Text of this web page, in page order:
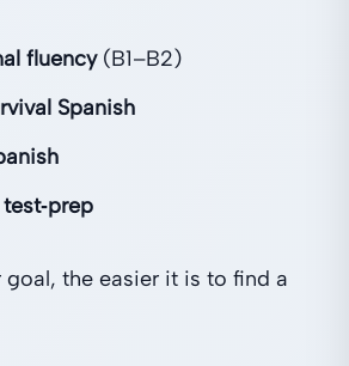
fluency(B1–B2)
Spanish
goal, the easier it is to find a